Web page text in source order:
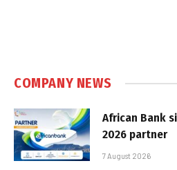
COMPANY NEWS
African Bank
2026 partner
7 August 2026